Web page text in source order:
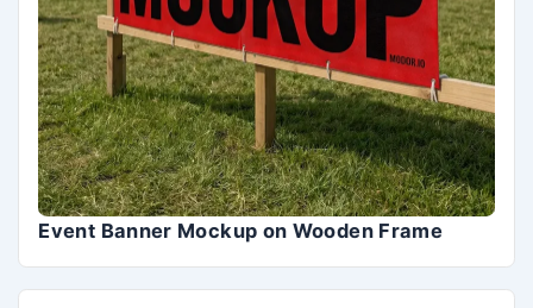
Event Banner Mockup on Wooden Frame